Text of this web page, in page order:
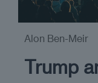
Trump
Alon Ben-Meir